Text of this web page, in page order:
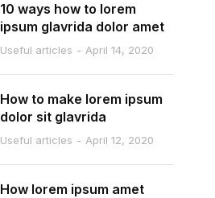
10 ways how to lorem
ipsum glavrida dolor amet
Useful articles April 14, 2020
How to make lorem ipsum
dolor sit glavrida
Useful articles April 12, 2020
How lorem ipsum amet